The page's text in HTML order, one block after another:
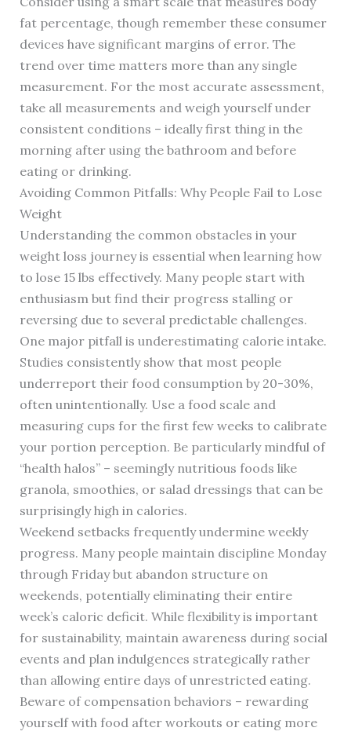
fat percentage, though remember these consumer
devices have significant margins of error. The
trend over time matters more than any single
measurement. For the most accurate assessment,
take all measurements and weigh yourself under
consistent conditions – ideally first thing in the
morning after using the bathroom and before
eating or drinking.
Avoiding Common Pitfalls: Why People Fail to Lose
Weight
Understanding the common obstacles in your
weight loss journey is essential when learning how
to lose 15 lbs effectively. Many people start with
enthusiasm but find their progress stalling or
reversing due to several predictable challenges.
One major pitfall is underestimating calorie intake.
Studies consistently show that most people
underreport their food consumption by 20-30%,
often unintentionally. Use a food scale and
measuring cups for the first few weeks to calibrate
your portion perception. Be particularly mindful of
“health halos” – seemingly nutritious foods like
granola, smoothies, or salad dressings that can be
surprisingly high in calories.
Weekend setbacks frequently undermine weekly
progress. Many people maintain discipline Monday
through Friday but abandon structure on
weekends, potentially eliminating their entire
week’s caloric deficit. While flexibility is important
for sustainability, maintain awareness during social
events and plan indulgences strategically rather
than allowing entire days of unrestricted eating.
Beware of compensation behaviors – rewarding
yourself with food after workouts or eating more